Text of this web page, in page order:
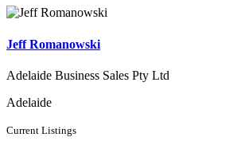
Jeff Romanowski
Adelaide Business Sales Pty Ltd
Adelaide
Current Listings